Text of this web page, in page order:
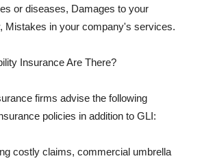
or diseases, Damages to your
Mistakes in your company's services.
Insurance Are There?
firms advise the following
policies in addition to GLI:
costly claims, commercial umbrella